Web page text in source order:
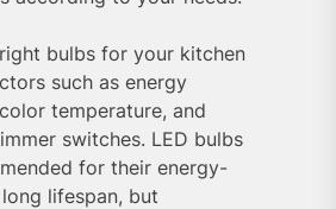
bulbs for your kitchen
such as energy
temperature, and
switches. LED bulbs
for their energy-
lifespan, but